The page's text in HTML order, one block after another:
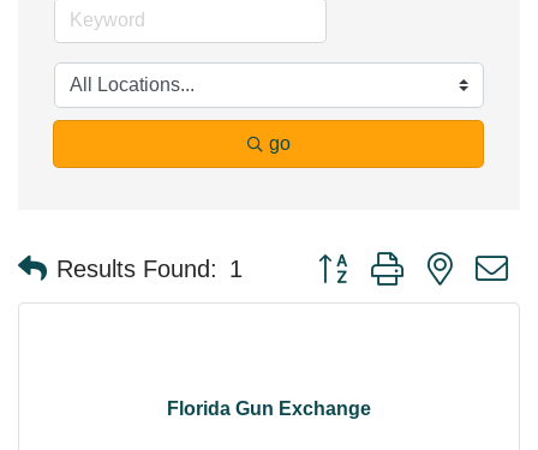
go
Results Found: 1 Button group with nested
Florida Gun Exchange